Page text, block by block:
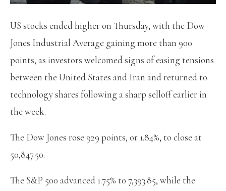
US stocks ended higher on Thursday, with the Dow
Jones Industrial Average gaining more than 900
points, as investors welcomed signs of easing tensions
between the United States and Iran and returned to
technology shares following a sharp selloff earlier in
the week.
The Dow Jones rose 929 points, or 1.84%, to close at
50,847.50.
The S&P 500 advanced 1.75% to 7,393.85, while the